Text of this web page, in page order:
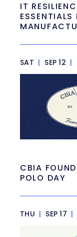
IT
ESSENTIALS
SAT | SEP 12 |
CBIA
POLO DAY
THU | SEP 17 |